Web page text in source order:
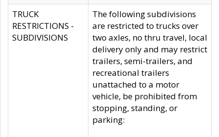
TRUCK
RESTRICTIONS -
SUBDIVISIONS
The following subdivisions
are restricted to trucks over
two axles, no thru travel, local
delivery only and may restrict
trailers, semi-trailers, and
recreational trailers
unattached to a motor
vehicle, be prohibited from
stopping, standing, or
parking: